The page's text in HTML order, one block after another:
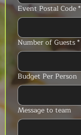
Event Postal Code*
Number of Guests*
Budget Per Person
Message to team